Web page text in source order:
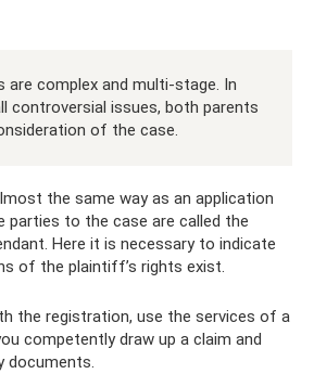
are complex and multi-stage. In
controversial issues, both parents
of the case.
the same way as an application
parties to the case are called the
Here it is necessary to indicate
of the plaintiff’s rights exist.
the registration, use the services of a
competently draw up a claim and
documents.